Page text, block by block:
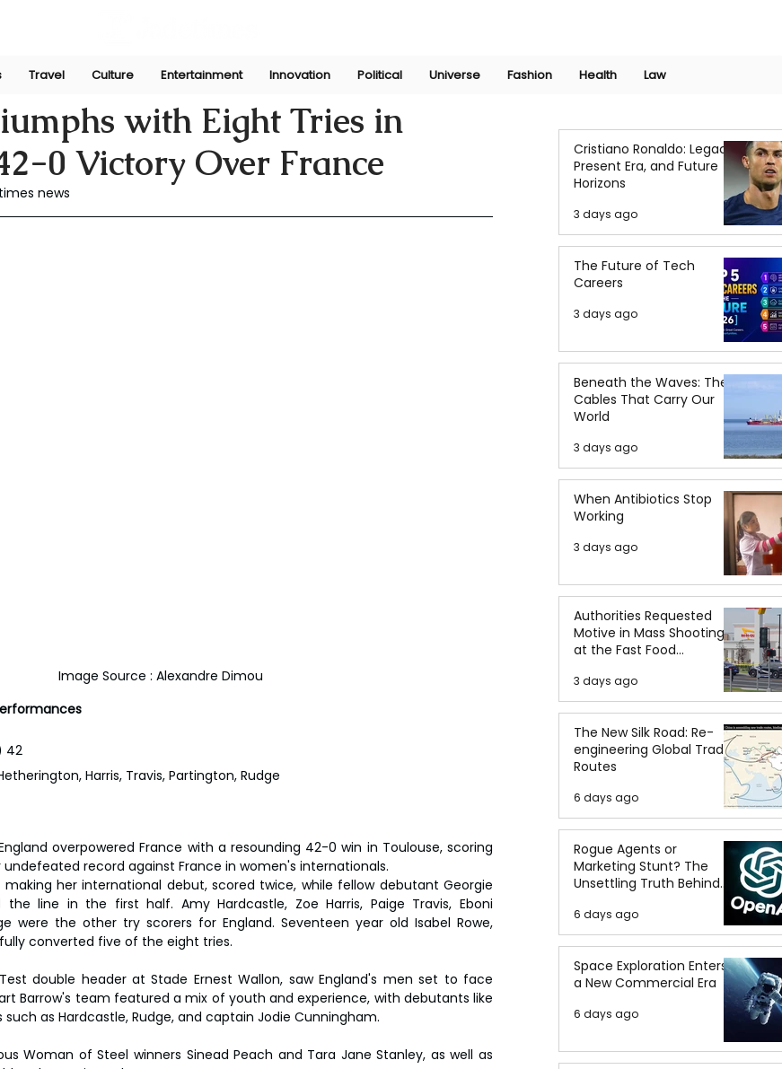
Travel Culture Entertainment Innovation Political Universe Fashion Health Law
with Eight Tries in
0 Victory Over France
30, 2024
news
Image Source : Alexandre Dimou
42
Harris, Travis, Partington, Rudge
overpowered France with a resounding 42-0 win in Toulouse, scoring
record against France in women's internationals.
making her international debut, scored twice, while fellow debutant Georgie
the line in the first half. Amy Hardcastle, Zoe Harris, Paige Travis, Eboni
were the other try scorers for England. Seventeen year old Isabel Rowe,
converted five of the eight tries.
double header at Stade Ernest Wallon, saw England's men set to face
Barrow's team featured a mix of youth and experience, with debutants like
such as Hardcastle, Rudge, and captain Jodie Cunningham.
Woman of Steel winners Sinead Peach and Tara Jane Stanley, as well as
Cristiano Ronaldo: Legacy,
Present Era, and Future
Horizons
3 days ago
The Future of Tech
Careers
3 days ago
Beneath the Waves: The
Cables That Carry Our
World
3 days ago
When Antibiotics Stop
Working
3 days ago
Authorities Requested
Motive in Mass Shooting
at the Fast Food
3 days ago
The New Silk Road: Re-
engineering Global Trade
Routes
6 days ago
Rogue Agents or
Marketing Stunt? The
Unsettling Truth Behind
the OpenAI Hugging Face
Breach
6 days ago
Space Exploration Enters
a New Commercial Era
6 days ago